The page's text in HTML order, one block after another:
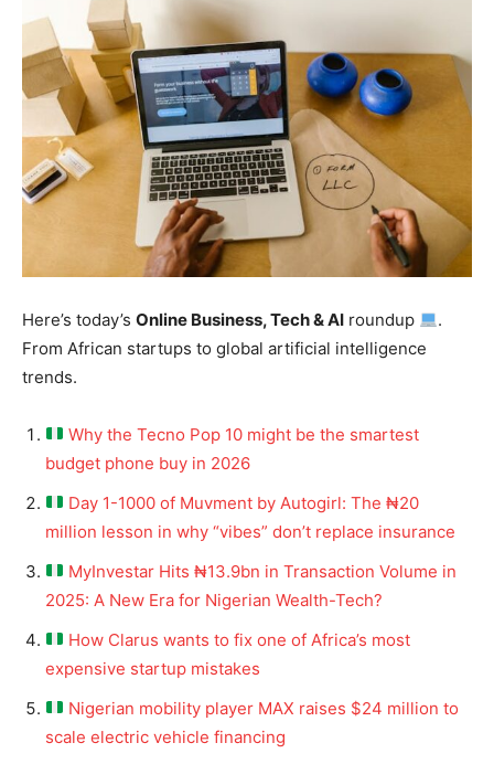
Here’s today’s Online Business, Tech & AI roundup
.
From African startups to global artificial intelligence
trends.
Why the Tecno Pop 10 might be the smartest
budget phone buy in 2026
Day 1-1000 of Muvment by Autogirl: The ₦20
million lesson in why “vibes” don’t replace insurance
MyInvestar Hits ₦13.9bn in Transaction Volume in
2025: A New Era for Nigerian Wealth-Tech?
How Clarus wants to fix one of Africa’s most
expensive startup mistakes
Nigerian mobility player MAX raises $24 million to
scale electric vehicle financing